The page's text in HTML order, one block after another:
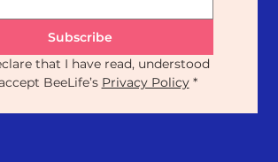
Subscribe
that I have read, understood
BeeLife’s Privacy Policy *